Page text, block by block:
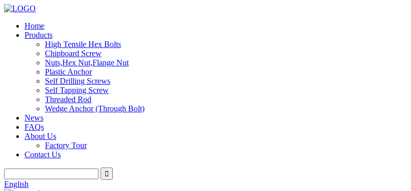
Home
Products
High Tensile Hex Bolts
Chipboard Screw
Nuts,Hex Nut,Flange Nut
Plastic Anchor
Self Drilling Screws
Self Tapping Screw
Threaded Rod
Wedge Anchor (Through Bolt)
News
FAQs
About Us
Factory Tour
Contact Us
English